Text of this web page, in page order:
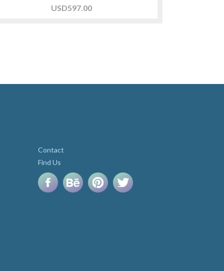
USD597.00
Contact
Find Us